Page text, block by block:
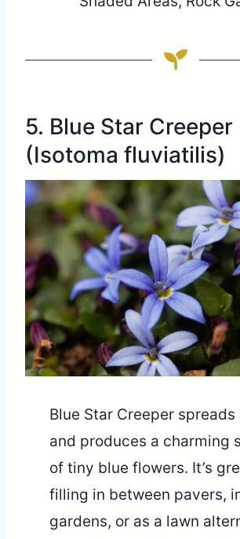
5. Blue Star Creeper
(Isotoma fluviatilis)
Blue Star Creeper
and produces a charming
of tiny blue flowers. It’s
filling in between pavers,
gardens, or as a lawn